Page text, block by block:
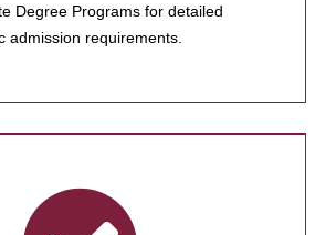
Degree Programs for detailed
admission requirements.